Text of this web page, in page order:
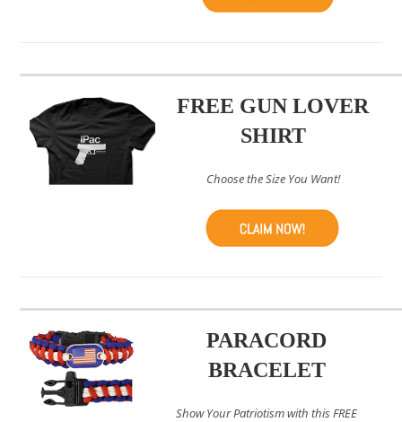
FREE GUN LOVER
SHIRT
Choose the Size You Want!
PARACORD
BRACELET
Show Your Patriotism with this FREE